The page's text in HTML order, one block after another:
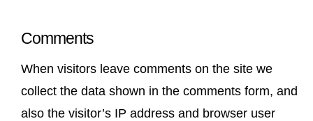
Comments
When visitors leave comments on the site we
collect the data shown in the comments form, and
also the visitor’s IP address and browser user